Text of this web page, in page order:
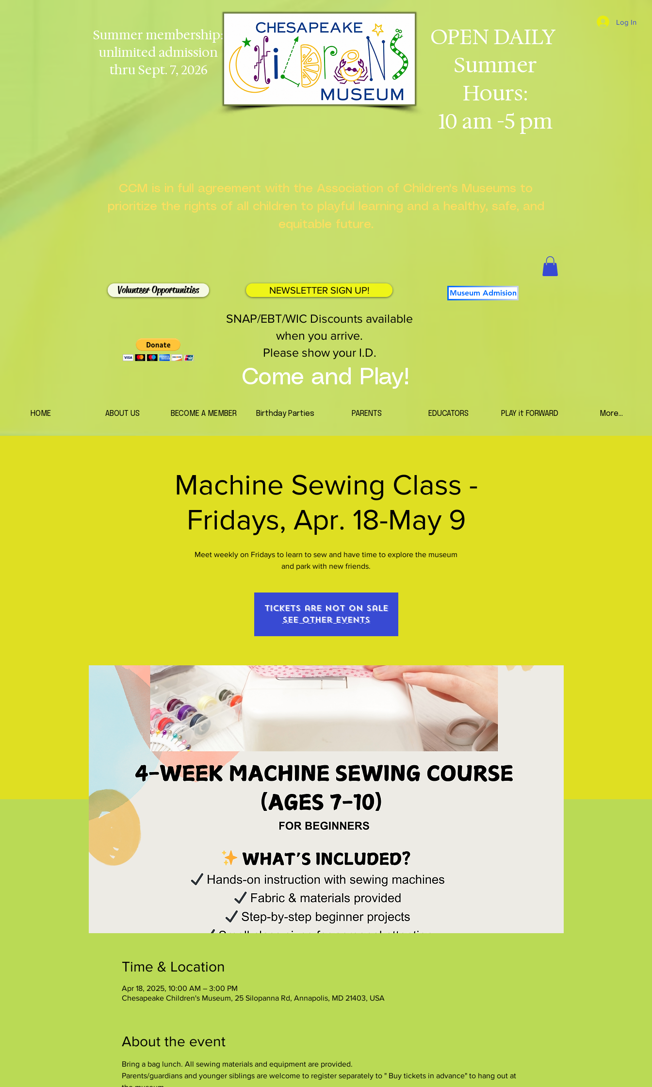
Summer membership:
unlimited admission
thru Sept. 7, 2026
OPEN DAILY
Summer
Hours:
10 am -5 pm
Log In
CCM is in full agreement with the Association of Children's Museums to
prioritize the rights of all children to playful learning and a healthy, safe, and
equitable future.
Volunteer Opportunities NEWSLETTER SIGN UP! Museum Admision
SNAP/EBT/WIC Discounts available
when you arrive.
Please show your I.D.
Come and Play!
HOME ABOUT US BECOME A MEMBER Birthday Parties PARENTS EDUCATORS PLAY it FORWARD More...
Machine Sewing Class -
Fridays, Apr. 18-May 9
Meet weekly on Fridays to learn to sew and have time to explore the museum
and park with new friends.
Tickets are not on sale
See other events
Time & Location
Apr 18, 2025, 10:00 AM – 3:00 PM
Chesapeake Children's Museum, 25 Silopanna Rd, Annapolis, MD 21403, USA
About the event
Bring a bag lunch. All sewing materials and equipment are provided.
Parents/guardians and younger siblings are welcome to register separately to " Buy tickets in advance" to hang out at